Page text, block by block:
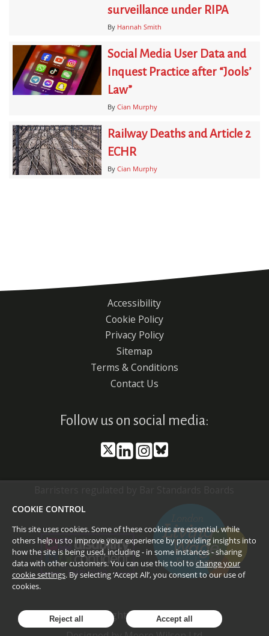
surveillance under RIPA
By Hannah Smith
Social Media User Data and
Inquest Practice after “Jools’
Law”
By Cian Murphy
Railway Deaths and Article 2
ECHR
By Cian Murphy
Accessibility
Cookie Policy
Privacy Policy
Sitemap
Terms & Conditions
Contact Us
Follow us on social media:
©2026Doughty Street Chambers
COOKIE CONTROL
This site uses cookies. Some of these cookies are essential, while
others help us to improve your experience by providing insights into
how the site is being used, including - in some instances - sharing
data with other customers. You can use this tool tochange your
cookie settings. By selecting ‘Accept All’, you consent to our use of
cookies.
Reject all Accept all